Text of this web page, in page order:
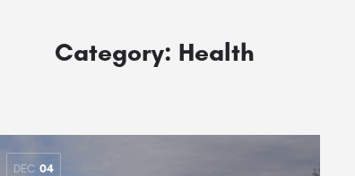
Category: Health
DEC 04